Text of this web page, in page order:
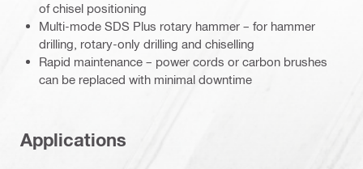
of chisel positioning
Multi-mode SDS Plus rotary hammer – for hammer
drilling, rotary-only drilling and chiselling
Rapid maintenance – power cords or carbon brushes
can be replaced with minimal downtime
Applications